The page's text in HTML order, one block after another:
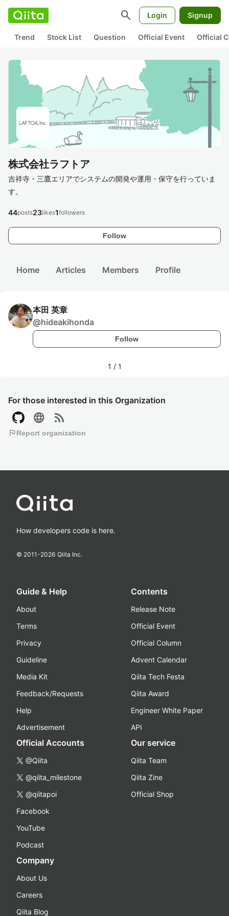
search Login Signup
Trend Stock List Question Official Event Official
株式会社ラフトア
吉祥寺・三鷹エリアでシステムの開発や運用・保守を行っていま
す。
Follow
44posts23likes1followers
For those interested in this Organization
language rss_feed
flagReport organization
Home Articles Members Profile
本田 英章
@hideakihonda
Follow
1 / 1
How developers code is here.
© 2011-2026 Qiita Inc.
Guide & Help
About
Terms
Privacy
Guideline
Media Kit
Feedback/Requests
Help
Advertisement
Contents
Release Note
Official Event
Official Column
Advent Calendar
Qiita Tech Festa
Qiita Award
Engineer White Paper
API
Official Accounts
@Qiita
@qiita_milestone
@qiitapoi
Facebook
YouTube
Podcast
Our service
Qiita Team
Qiita Zine
Official Shop
Company
About Us
Careers
Qiita Blog